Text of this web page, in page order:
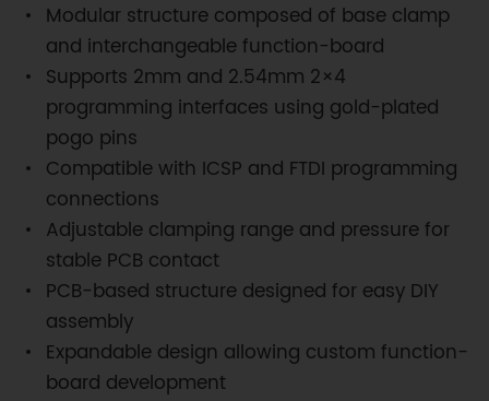
Modular structure composed of base clamp
and interchangeable function-board
Supports 2mm and 2.54mm 2×4
programming interfaces using gold-plated
pogo pins
Compatible with ICSP and FTDI programming
connections
Adjustable clamping range and pressure for
stable PCB contact
PCB-based structure designed for easy DIY
assembly
Expandable design allowing custom function-
board development